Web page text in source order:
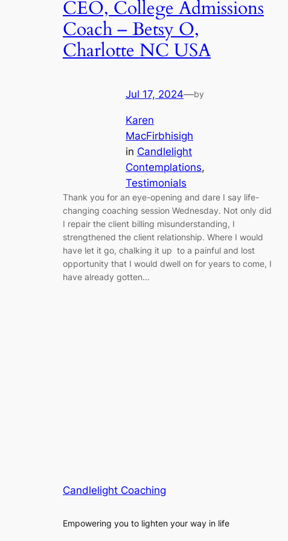
CEO, College Admissions
Coach – Betsy O,
Charlotte NC USA
Jul 17, 2024—by
Karen
MacFirbhisigh
in Candlelight
Contemplations
Testimonials
Thank you for an eye-opening and dare I say life-
changing coaching session Wednesday. Not only did
I repair the client billing misunderstanding, I
strengthened the client relationship. Where I would
have let it go, chalking it up to a painful and lost
opportunity that I would dwell on for years to come, I
have already gotten…
Candlelight Coaching
Empowering you to lighten your way in life